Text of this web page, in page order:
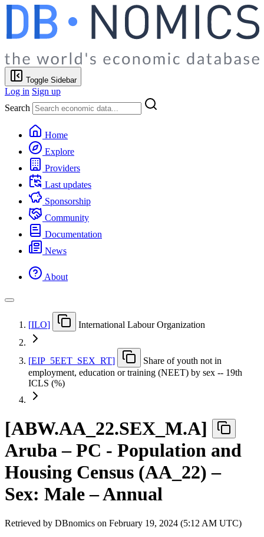
Toggle Sidebar
Log in Sign up
Search
Home
Explore
Providers
Last updates
Sponsorship
Community
Documentation
News
About
[ILO] International Labour Organization
[EIP 5EET SEX RT]
Share of youth not in
employment, education or training (NEET) by sex -- 19th
ICLS (%)
[ABW.AA 22.SEX M.A]
Aruba – PC - Population and
Housing Census (AA_22) –
Sex: Male – Annual
Retrieved by DBnomics on February 19, 2024 (5:12 AM UTC)